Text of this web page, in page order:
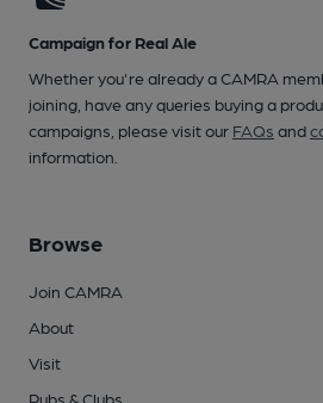
Campaign for Real Ale
Whether you're already a CAMRA
joining, have any queries buying a
campaigns, please visit our FAQs and
information.
Browse
Join CAMRA
About
Visit
Pubs & Clubs